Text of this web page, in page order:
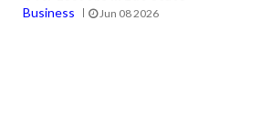
Business
Jun 08 2026